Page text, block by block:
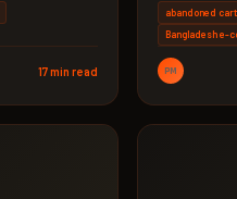
17 min read
abandoned
Bangladesh e-
PM